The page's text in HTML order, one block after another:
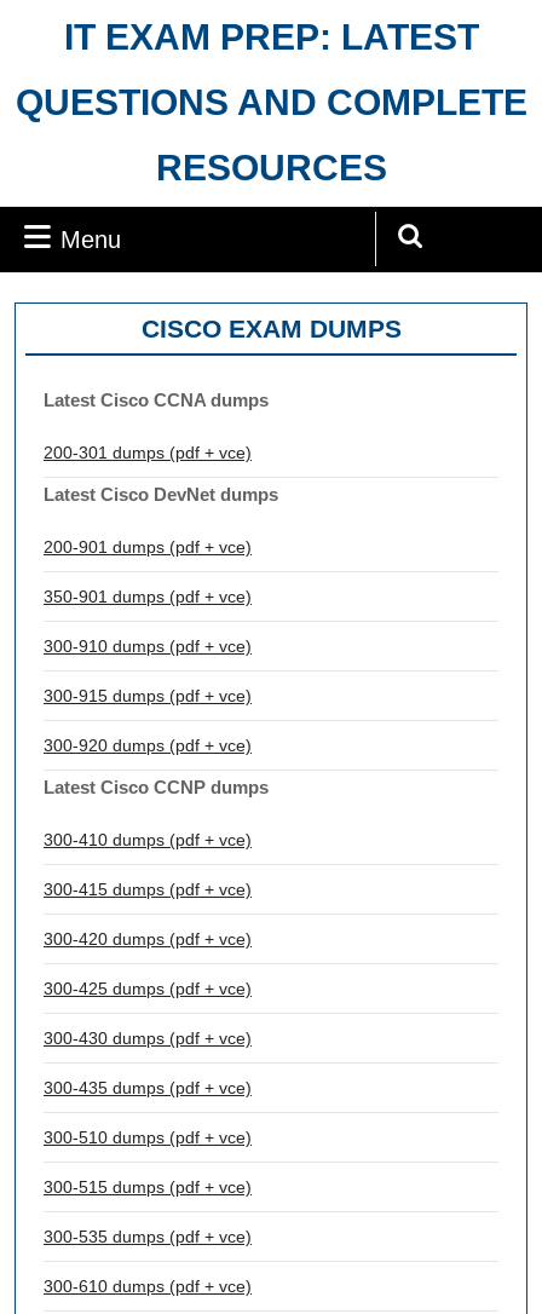
IT EXAM PREP: LATEST
QUESTIONS AND COMPLETE
RESOURCES
Menu
CISCO EXAM DUMPS
Latest Cisco CCNA dumps
200-301 dumps (pdf + vce)
Latest Cisco DevNet dumps
200-901 dumps (pdf + vce)
350-901 dumps (pdf + vce)
300-910 dumps (pdf + vce)
300-915 dumps (pdf + vce)
300-920 dumps (pdf + vce)
Latest Cisco CCNP dumps
300-410 dumps (pdf + vce)
300-415 dumps (pdf + vce)
300-420 dumps (pdf + vce)
300-425 dumps (pdf + vce)
300-430 dumps (pdf + vce)
300-435 dumps (pdf + vce)
300-510 dumps (pdf + vce)
300-515 dumps (pdf + vce)
300-535 dumps (pdf + vce)
300-610 dumps (pdf + vce)